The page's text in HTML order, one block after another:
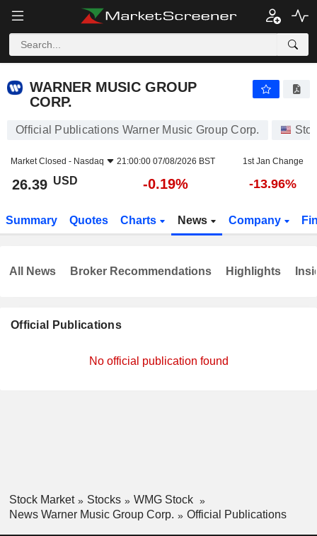
WARNER MUSIC GROUP
CORP.
Official Publications Warner Music Group Corp.
Market Closed - Nasdaq 21:00:00 07/08/2026 BST 1st Jan Change
26.39 USD -0.19% -13.96%
Summary Quotes Charts News Company
Official Publications
No official publication found
All News Broker Recommendations Highlights
Stock Market Stocks
WMG Stock
News Warner Music Group Corp.
Official Publications